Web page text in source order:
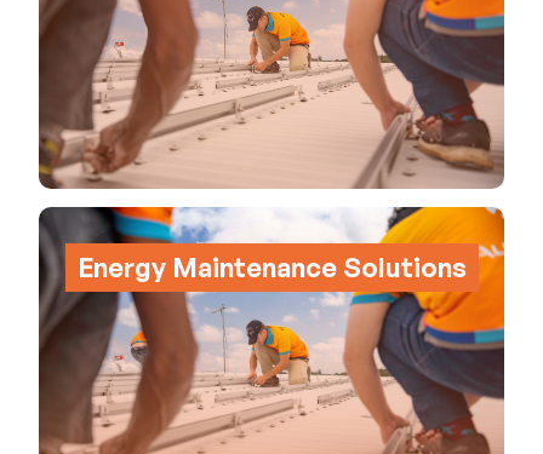
Energy Maintenance Solutions